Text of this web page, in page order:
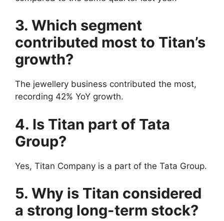
3. Which segment
contributed most to Titan’s
growth?
The jewellery business contributed the most,
recording 42% YoY growth.
4. Is Titan part of Tata
Group?
Yes, Titan Company is a part of the Tata Group.
5. Why is Titan considered
a strong long-term stock?